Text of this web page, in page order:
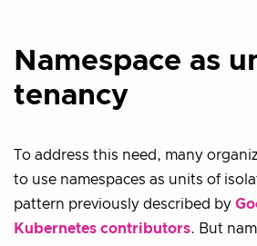
Namespace as
tenancy
To address this need, many
to use namespaces as units of
pattern previously described by
Kubernetes contributors. But